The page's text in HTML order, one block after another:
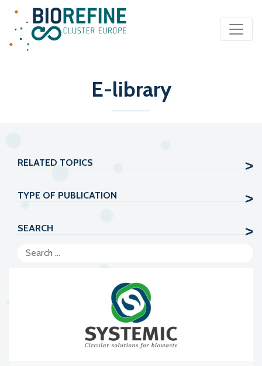
Main Navigation
E-library
RELATED TOPICS
TYPE OF PUBLICATION
SEARCH